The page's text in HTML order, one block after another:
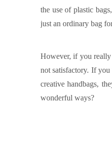
the use of plastic
just an ordinary bag
However, if you
not satisfactory. If
creative handbags,
wonderful ways?